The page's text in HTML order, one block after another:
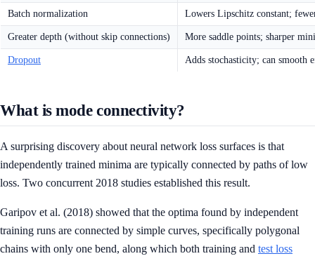
Batch normalization Lowers Lipschitz constant;
Greater depth (without skip connections) More saddle points; sharper
Dropout Adds stochasticity; can smooth
What is mode connectivity?
A surprising discovery about neural network loss surfaces is that
independently trained minima are typically connected by paths of low
loss. Two concurrent 2018 studies established this result.
Garipov et al. (2018) showed that the optima found by independent
training runs are connected by simple curves, specifically polygonal
chains with only one bend, along which both training and test loss